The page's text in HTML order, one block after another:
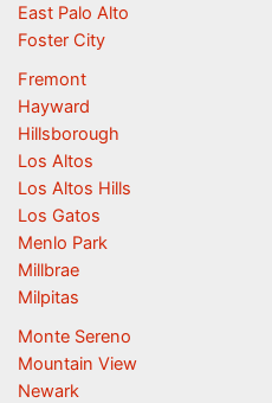
East Palo Alto
Foster City
Fremont
Hayward
Hillsborough
Los Altos
Los Altos Hills
Los Gatos
Menlo Park
Millbrae
Milpitas
Monte Sereno
Mountain View
Newark